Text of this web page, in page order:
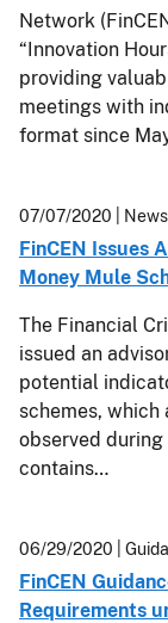
Network
“Innovation
providing
meetings with
format since
07/07/2020 | News
FinCEN Issues
Money Mule
The Financial
issued an
potential
schemes, which
observed during
contains…
06/29/2020 |
FinCEN
Requirements